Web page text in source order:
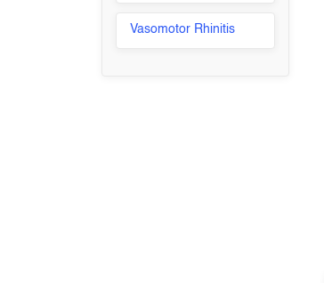
Vasomotor Rhinitis